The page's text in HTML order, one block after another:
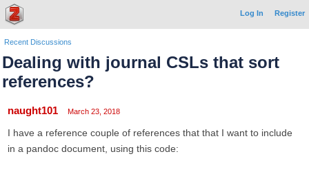
Log In Register
Recent Discussions
Dealing with journal CSLs that sort
references?
naught101 March 23, 2018
I have a reference couple of references that that I want to include
in a pandoc document, using this code: